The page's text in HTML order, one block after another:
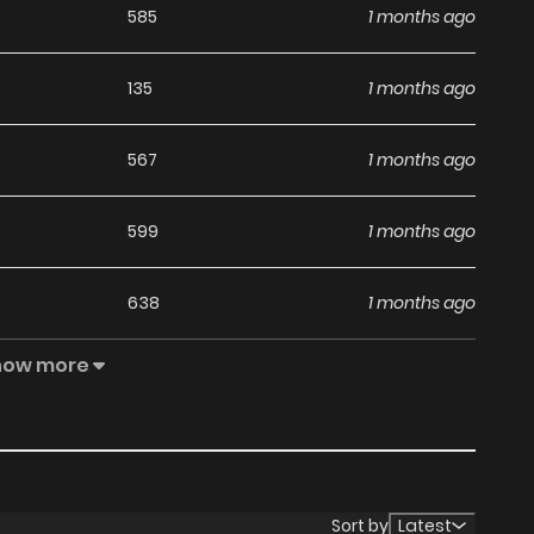
585 1 months ago
135 1 months ago
567 1 months ago
599 1 months ago
638 1 months ago
488 1 months ago
1 months ago
more
Sort by Latest